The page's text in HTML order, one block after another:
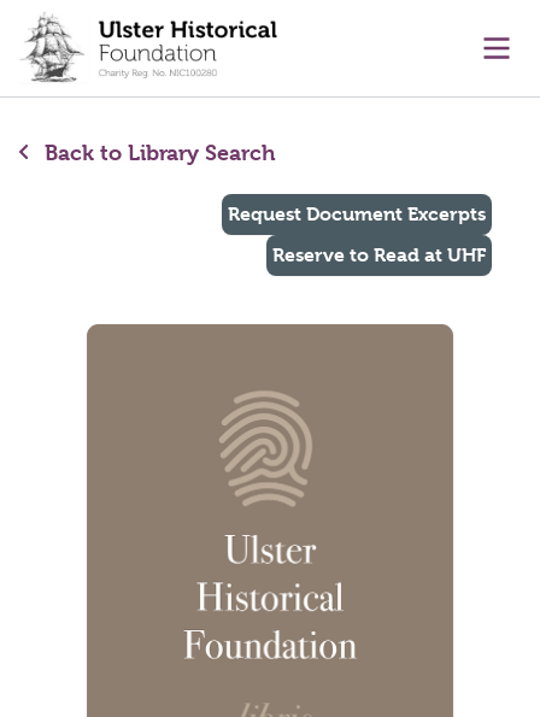
content
Back to Library Search
Request Document Excerpts
Reserve to Read at UHF